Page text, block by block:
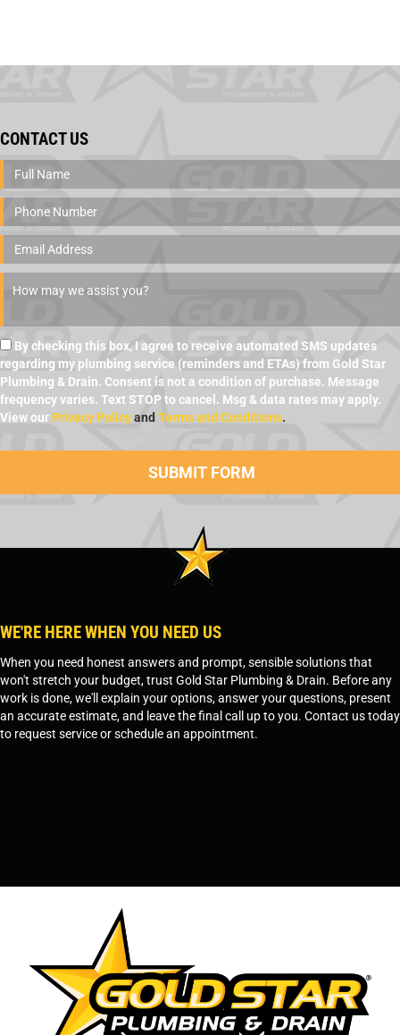
CONTACT US
By checking this box, I agree to receive automated SMS updates
regarding my plumbing service (reminders and ETAs) from Gold Star
Plumbing & Drain. Consent is not a condition of purchase. Message
frequency varies. Text STOP to cancel. Msg & data rates may apply.
View our Privacy Policyand Terms and Conditions.
WE'RE HERE WHEN YOU NEED US
When you need honest answers and prompt, sensible solutions that
won't stretch your budget, trust Gold Star Plumbing & Drain. Before any
work is done, we'll explain your options, answer your questions, present
an accurate estimate, and leave the final call up to you. Contact us today
to request service or schedule an appointment.